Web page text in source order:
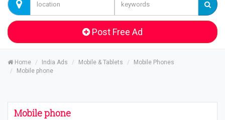
Post Free Ad
Home India Ads Mobile & Tablets
Mobile Phones
Mobile phone
Mobile phone